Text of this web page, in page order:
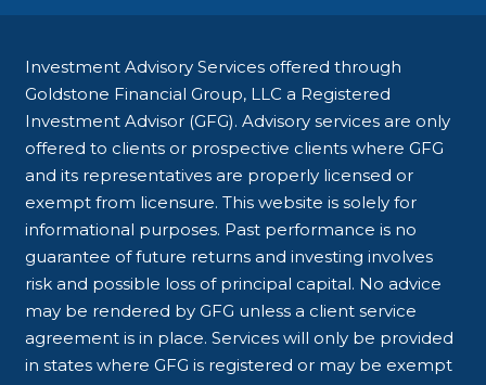
Investment Advisory Services offered through
Goldstone Financial Group, LLC a Registered
Investment Advisor (GFG). Advisory services are only
offered to clients or prospective clients where GFG
and its representatives are properly licensed or
exempt from licensure. This website is solely for
informational purposes. Past performance is no
guarantee of future returns and investing involves
risk and possible loss of principal capital. No advice
may be rendered by GFG unless a client service
agreement is in place. Services will only be provided
in states where GFG is registered or may be exempt